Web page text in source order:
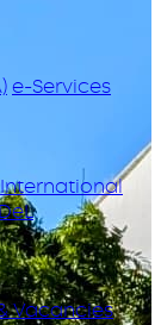
e-Services
International
Vacancies